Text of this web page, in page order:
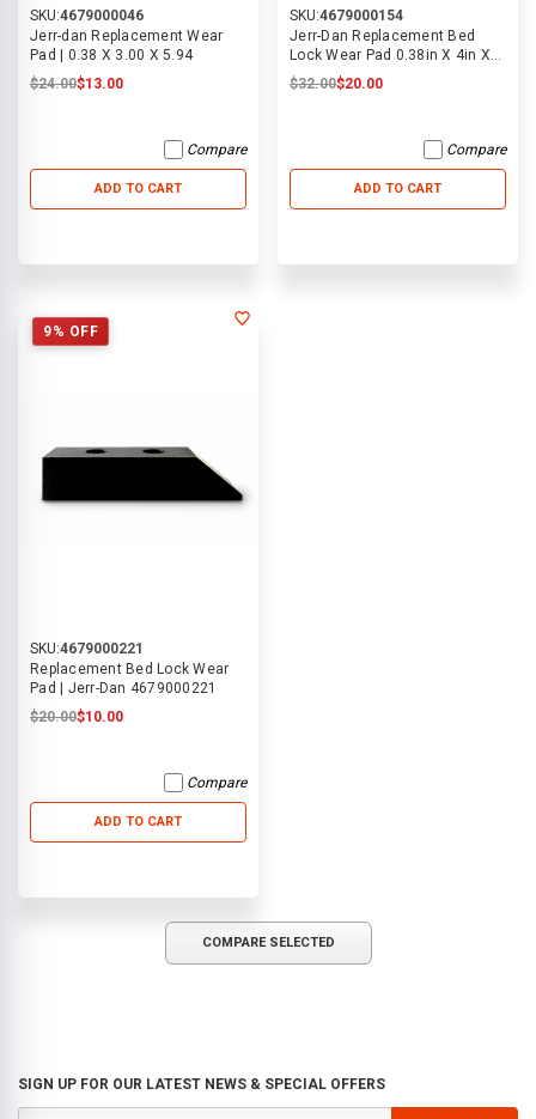
SKU:4679000046
Jerr-dan Replacement Wear
Pad | 0.38 X 3.00 X 5.94
$24.00$13.00
Compare
ADD TO CART
SKU:4679000154
Jerr-Dan Replacement Bed
Lock Wear Pad 0.38in X 4in X
10in
$32.00$20.00
Compare
ADD TO CART
9% OFF
SKU:4679000221
Replacement Bed Lock Wear
Pad | Jerr-Dan 4679000221
$20.00$10.00
Compare
ADD TO CART
COMPARE SELECTED
SIGN UP FOR OUR LATEST NEWS & SPECIAL OFFERS